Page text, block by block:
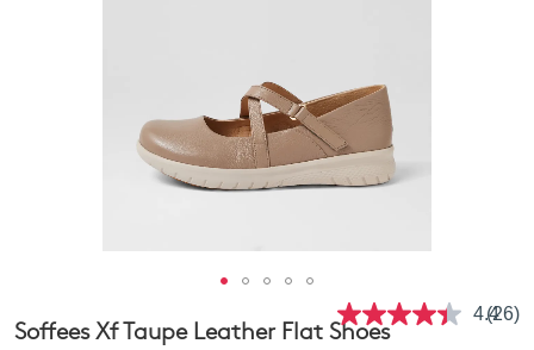
4.4Read
(26)
Soffees Xf Taupe Leather Flat Shoes